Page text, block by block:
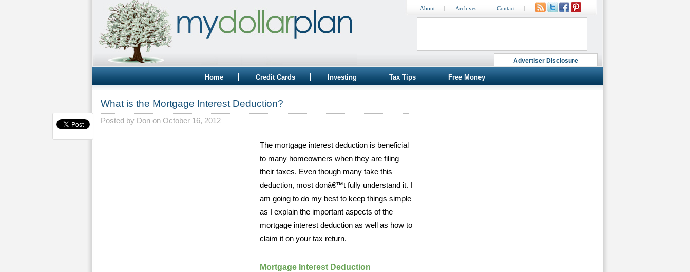
Advertiser Disclosure
About Archives Contact
Home Credit Cards Investing Tax Tips Free Money
What is the Mortgage Interest Deduction?
Posted by Don on October 16, 2012
The mortgage interest deduction is beneficial
to many homeowners when they are filing
their taxes. Even though many take this
deduction, most donâ€™t fully understand it. I
am going to do my best to keep things simple
as I explain the important aspects of the
mortgage interest deduction as well as how to
claim it on your tax return.
Mortgage Interest Deduction